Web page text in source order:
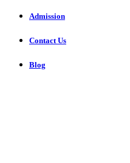
Admission
Contact Us
Blog